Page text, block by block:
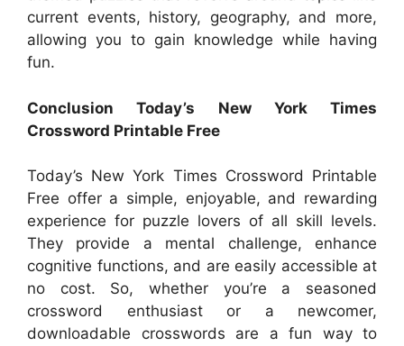
current events, history, geography, and more,
allowing you to gain knowledge while having
fun.
Conclusion Today’s New York Times
Crossword Printable Free
Today’s New York Times Crossword Printable
Free offer a simple, enjoyable, and rewarding
experience for puzzle lovers of all skill levels.
They provide a mental challenge, enhance
cognitive functions, and are easily accessible at
no cost. So, whether you’re a seasoned
crossword enthusiast or a newcomer,
downloadable crosswords are a fun way to